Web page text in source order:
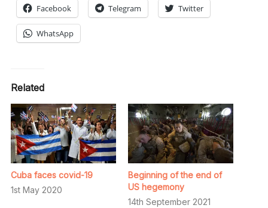
Facebook Telegram Twitter
WhatsApp
Related
Cuba faces covid-19
1st May 2020
Beginning of the end of
US hegemony
14th September 2021